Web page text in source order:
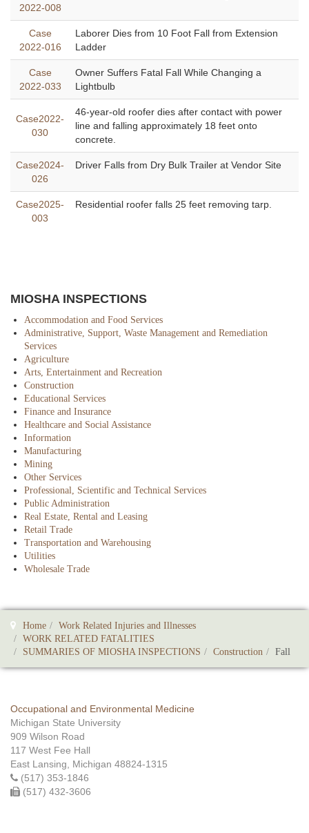
2022-008
Case
2022-016
Laborer Dies from 10 Foot Fall from Extension
Ladder
Case
2022-033
Owner Suffers Fatal Fall While Changing a
Lightbulb
Case2022-
030
46-year-old roofer dies after contact with power
line and falling approximately 18 feet onto
concrete.
Case2024-
026
Driver Falls from Dry Bulk Trailer at Vendor Site
Case2025-
003
Residential roofer falls 25 feet removing tarp.
MIOSHA INSPECTIONS
Accommodation and Food Services
Administrative, Support, Waste Management and Remediation
Services
Agriculture
Arts, Entertainment and Recreation
Construction
Educational Services
Finance and Insurance
Healthcare and Social Assistance
Information
Manufacturing
Mining
Other Services
Professional, Scientific and Technical Services
Public Administration
Real Estate, Rental and Leasing
Retail Trade
Transportation and Warehousing
Utilities
Wholesale Trade
Home
Work Related Injuries and Illnesses
WORK RELATED FATALITIES
SUMMARIES OF MIOSHA INSPECTIONS
Construction Fall
Occupational and Environmental Medicine
Michigan State University
909 Wilson Road
117 West Fee Hall
East Lansing, Michigan 48824-1315
(517) 353-1846
(517) 432-3606